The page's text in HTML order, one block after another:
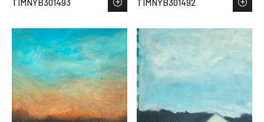
TIMNYB301493 TIMNYB301492